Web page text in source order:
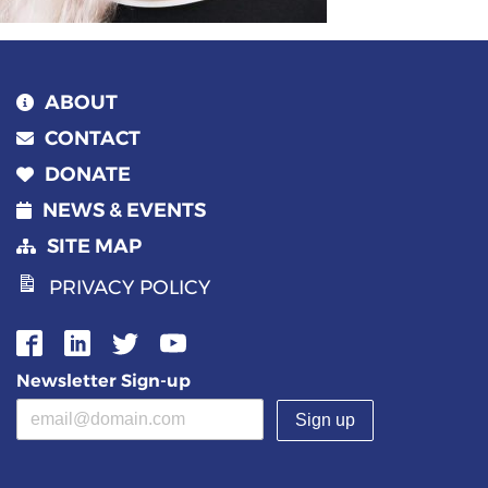
ABOUT
CONTACT
DONATE
NEWS & EVENTS
SITE MAP
PRIVACY POLICY
Newsletter Sign-up
Email address(required)